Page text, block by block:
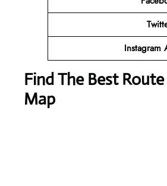
Instagram
Find The Best
Map